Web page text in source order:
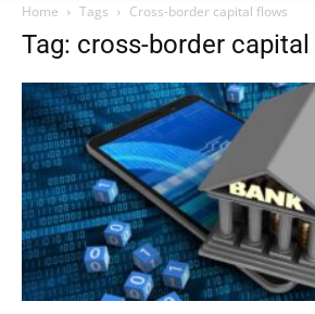
&
Outdoor
Home Tags Cross-border capital flows
Tag: cross-border